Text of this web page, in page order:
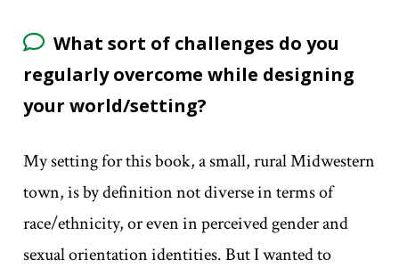
What sort of challenges do you
regularly overcome while designing
your world/setting?
My setting for this book, a small, rural Midwestern
town, is by definition not diverse in terms of
race/ethnicity, or even in perceived gender and
sexual orientation identities. But I wanted to